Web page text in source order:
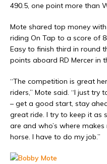
490.5, one point more than
Mote shared top money
riding On Tap to a score of
Easy to finish third in round
points aboard RD Mercer in
“The competition is great
riders,” Mote said. “I just try
– get a good start, stay
great ride. I try to keep it as
are and who’s where
horse. I have to do my job.”